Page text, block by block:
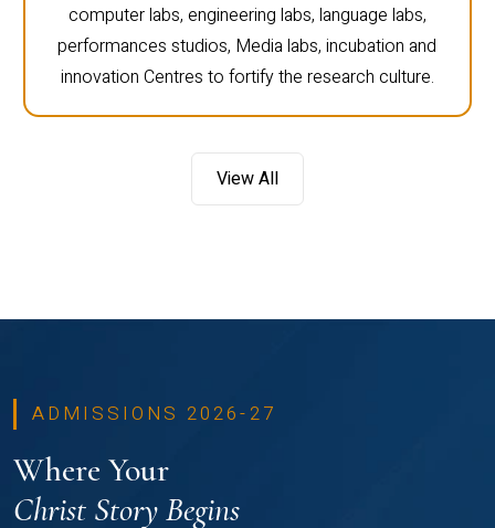
computer labs, engineering labs, language labs,
performances studios, Media labs, incubation and
innovation Centres to fortify the research culture.
View All
ADMISSIONS 2026-27
Where Your
Christ Story Begins